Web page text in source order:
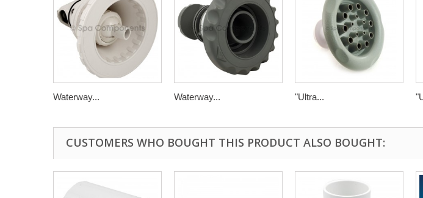
Waterway... Waterway... "Ultra...
CUSTOMERS WHO BOUGHT THIS PRODUCT ALSO BOUGHT: